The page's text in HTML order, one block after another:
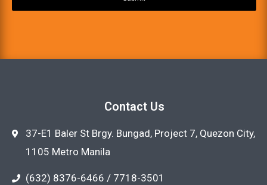
Contact Us
37-E1 Baler St Brgy. Bungad, Project 7, Quezon City,
1105 Metro Manila
(632) 8376-6466 / 7718-3501